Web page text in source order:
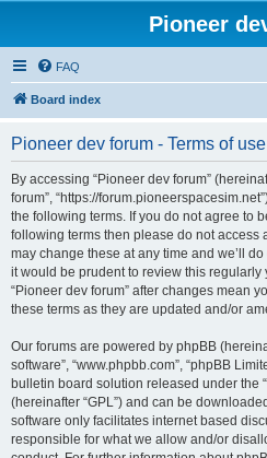
Pioneer
FAQ
Board index
Pioneer dev forum - Terms of use
By accessing “Pioneer dev forum”
forum”, “https://
the following terms. If you do not agree to
following terms then please do not access
may change these at any time and we’ll
it would be prudent to review this
“Pioneer dev forum” after changes mean
these terms as they are updated and/or
Our forums are powered by phpBB
software”, “www.phpbb.com”, “phpBB
bulletin board solution released under the “
(hereinafter “GPL”) and can be
software only facilitates internet based
responsible for what we allow and/or